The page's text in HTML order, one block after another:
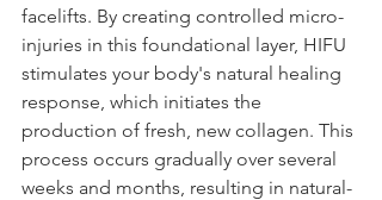
facelifts. By creating controlled micro-
injuries in this foundational layer, HIFU
stimulates your body's natural healing
response, which initiates the
production of fresh, new collagen. This
process occurs gradually over several
weeks and months, resulting in natural-